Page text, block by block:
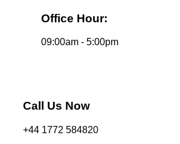
Office Hour:
09:00am - 5:00pm
Call Us Now
+44 1772 584820